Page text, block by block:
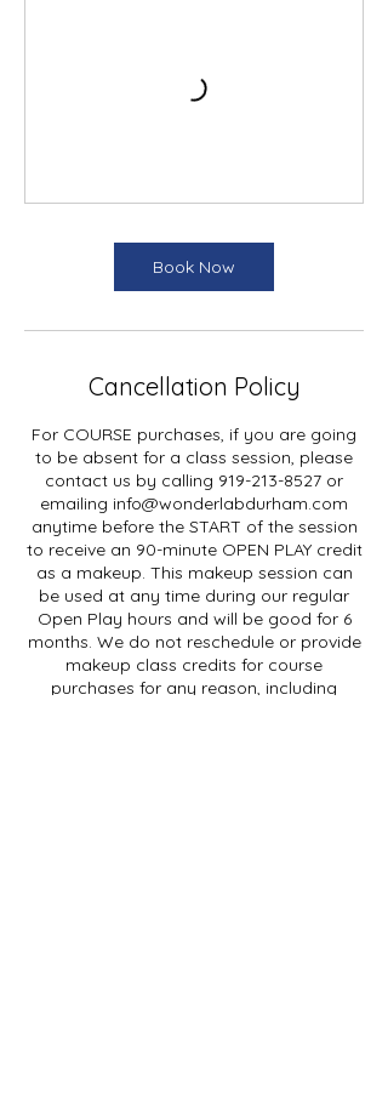
Book Now
Cancellation Policy
For COURSE purchases, if you are going
to be absent for a class session, please
contact us by calling 919-213-8527 or
emailing info@wonderlabdurham.com
anytime before the START of the session
to receive an 90-minute OPEN PLAY credit
as a makeup. This makeup session can
be used at any time during our regular
Open Play hours and will be good for 6
months. We do not reschedule or provide
makeup class credits for course
purchases for any reason, including